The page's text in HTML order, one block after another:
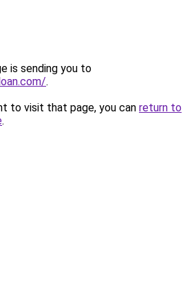
is sending you to
.
to visit that page, you can return to
.